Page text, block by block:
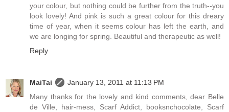
your colour, but nothing could be further from the truth--you
look lovely! And pink is such a great colour for this dreary
time of year, when it seems colour has left the earth, and
we are longing for spring. Beautiful and therapeutic as well!
Reply
MaiTai
January 13, 2011 at 11:13 PM
Many thanks for the lovely and kind comments, dear Belle
de Ville, hair-mess, Scarf Addict, booksnchocolate, Scarf